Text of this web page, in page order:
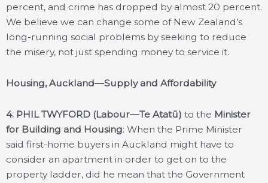
percent, and crime has dropped by almost 20 percent.
We believe we can change some of New Zealand’s
long-running social problems by seeking to reduce
the misery, not just spending money to service it.
Housing, Auckland—Supply and Affordability
4. PHIL TWYFORD (Labour—Te Atatū) to the Minister
for Building and Housing: When the Prime Minister
said first-home buyers in Auckland might have to
consider an apartment in order to get on to the
property ladder, did he mean that the Government